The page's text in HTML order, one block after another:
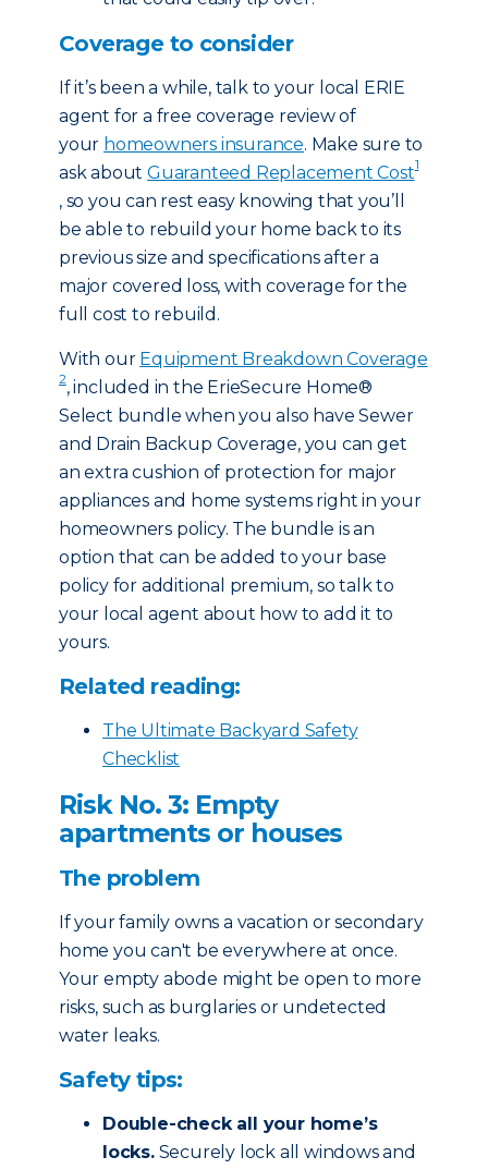
Coverage to consider
If it’s been a while, talk to your local ERIE
agent for a free coverage review of
your homeowners insurance. Make sure to
ask aboutGuaranteed Replacement Cost1
, so you can rest easy knowing that you’ll
be able to rebuild your home back to its
previous size and specifications after a
major covered loss, with coverage for the
full cost to rebuild.
With our Equipment Breakdown Coverage
2, included in the ErieSecure Home®
Select bundle when you also have Sewer
and Drain Backup Coverage, you can get
an extra cushion of protection for major
appliances and home systems right in your
homeowners policy. The bundle is an
option that can be added to your base
policy for additional premium, so talk to
your local agent about how to add it to
yours.
Related reading:
The Ultimate Backyard Safety
Checklist
Risk No. 3: Empty
apartments or houses
The problem
If your family owns a vacation or secondary
home you can't be everywhere at once.
Your empty abode might be open to more
risks, such as burglaries or undetected
water leaks.
Safety tips:
Double-check all your home’s
locks.Securely lock all windows and